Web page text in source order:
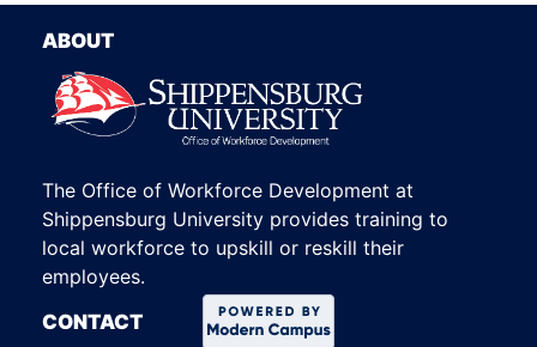
ABOUT
The Office of Workforce Development at
Shippensburg University provides training to
local workforce to upskill or reskill their
employees.
CONTACT